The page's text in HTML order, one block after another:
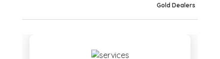
Gold Dealers